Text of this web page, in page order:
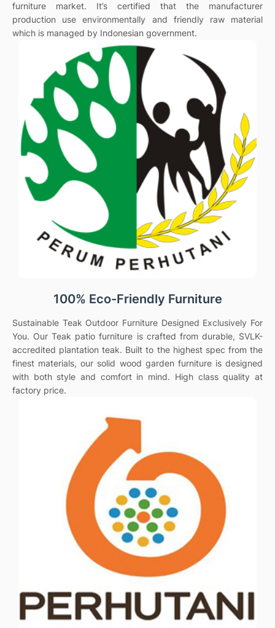
furniture market. It’s certified that the manufacturer
production use environmentally and friendly raw material
which is managed by Indonesian government.
100% Eco-Friendly Furniture
Sustainable Teak Outdoor Furniture Designed Exclusively For
You. Our Teak patio furniture is crafted from durable, SVLK-
accredited plantation teak. Built to the highest spec from the
finest materials, our solid wood garden furniture is designed
with both style and comfort in mind. High class quality at
factory price.